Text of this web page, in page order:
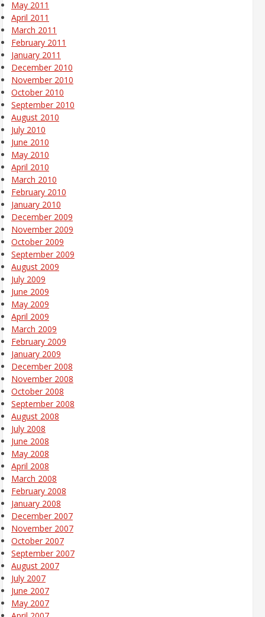
May 2011
April 2011
March 2011
February 2011
January 2011
December 2010
November 2010
October 2010
September 2010
August 2010
July 2010
June 2010
May 2010
April 2010
March 2010
February 2010
January 2010
December 2009
November 2009
October 2009
September 2009
August 2009
July 2009
June 2009
May 2009
April 2009
March 2009
February 2009
January 2009
December 2008
November 2008
October 2008
September 2008
August 2008
July 2008
June 2008
May 2008
April 2008
March 2008
February 2008
January 2008
December 2007
November 2007
October 2007
September 2007
August 2007
July 2007
June 2007
May 2007